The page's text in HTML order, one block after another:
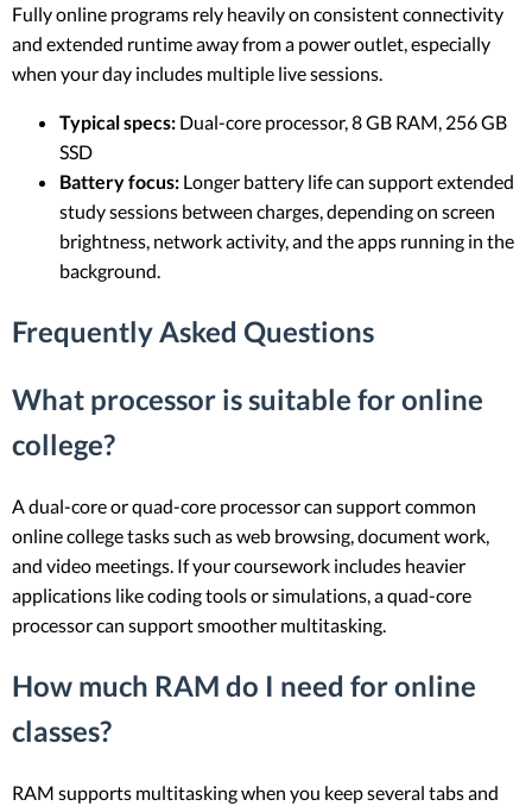
Fully online programs rely heavily on consistent connectivity
and extended runtime away from a power outlet, especially
when your day includes multiple live sessions.
Typical specs: Dual-core processor, 8 GB RAM, 256 GB
SSD
Battery focus: Longer battery life can support extended
study sessions between charges, depending on screen
brightness, network activity, and the apps running in the
background.
Frequently Asked Questions
What processor is suitable for online
college?
A dual-core or quad-core processor can support common
online college tasks such as web browsing, document work,
and video meetings. If your coursework includes heavier
applications like coding tools or simulations, a quad-core
processor can support smoother multitasking.
How much RAM do I need for online
classes?
RAM supports multitasking when you keep several tabs and